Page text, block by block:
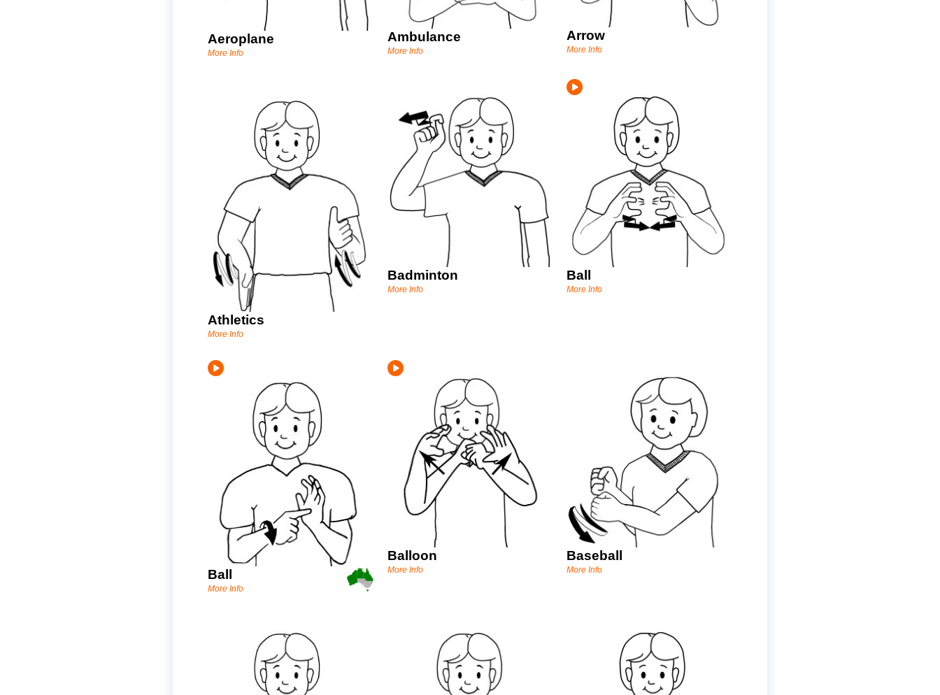
Aeroplane
More Info
Ambulance
More Info
Arrow
More Info
Athletics
More Info
Badminton
More Info
Ball
More Info
Ball
More Info
Balloon
More Info
Baseball
More Info